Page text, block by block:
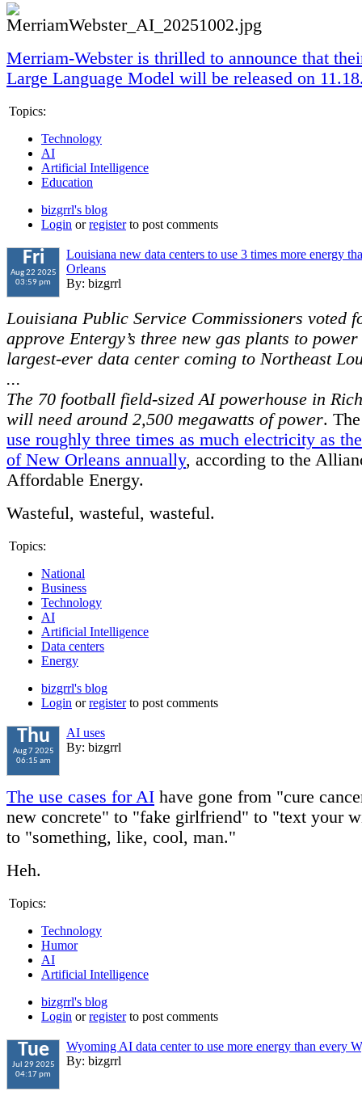
Merriam-Webster is thrilled to announce that
Large Language Model will be released on
Topics:
Technology
AI
Artificial Intelligence
Education
bizgrrl's blog
Login orregisterto post comments
Fri
Aug 22 2025
03:59 pm
Louisiana new data centers to use 3 times more energy
Orleans
By: bizgrrl
Louisiana Public Service Commissioners voted
approve Entergy’s three new gas plants to power
largest-ever data center coming to Northeast
...
The 70 football field-sized AI powerhouse in
will need around 2,500 megawatts of power.
use roughly three times as much electricity as
of New Orleans annually, according to the
Affordable Energy.
Wasteful, wasteful, wasteful.
Topics:
National
Business
Technology
AI
Artificial Intelligence
Data centers
Energy
bizgrrl's blog
Login orregisterto post comments
Thu
Aug 7 2025
06:15 am
AI uses
By: bizgrrl
The use cases for AI have gone from "cure
new concrete" to "fake girlfriend" to "text your
to "something, like, cool, man."
Heh.
Topics:
Technology
Humor
AI
Artificial Intelligence
bizgrrl's blog
Login orregisterto post comments
Tue
Jul 29 2025
04:17 pm
Wyoming AI data center to use more energy than every
By: bizgrrl